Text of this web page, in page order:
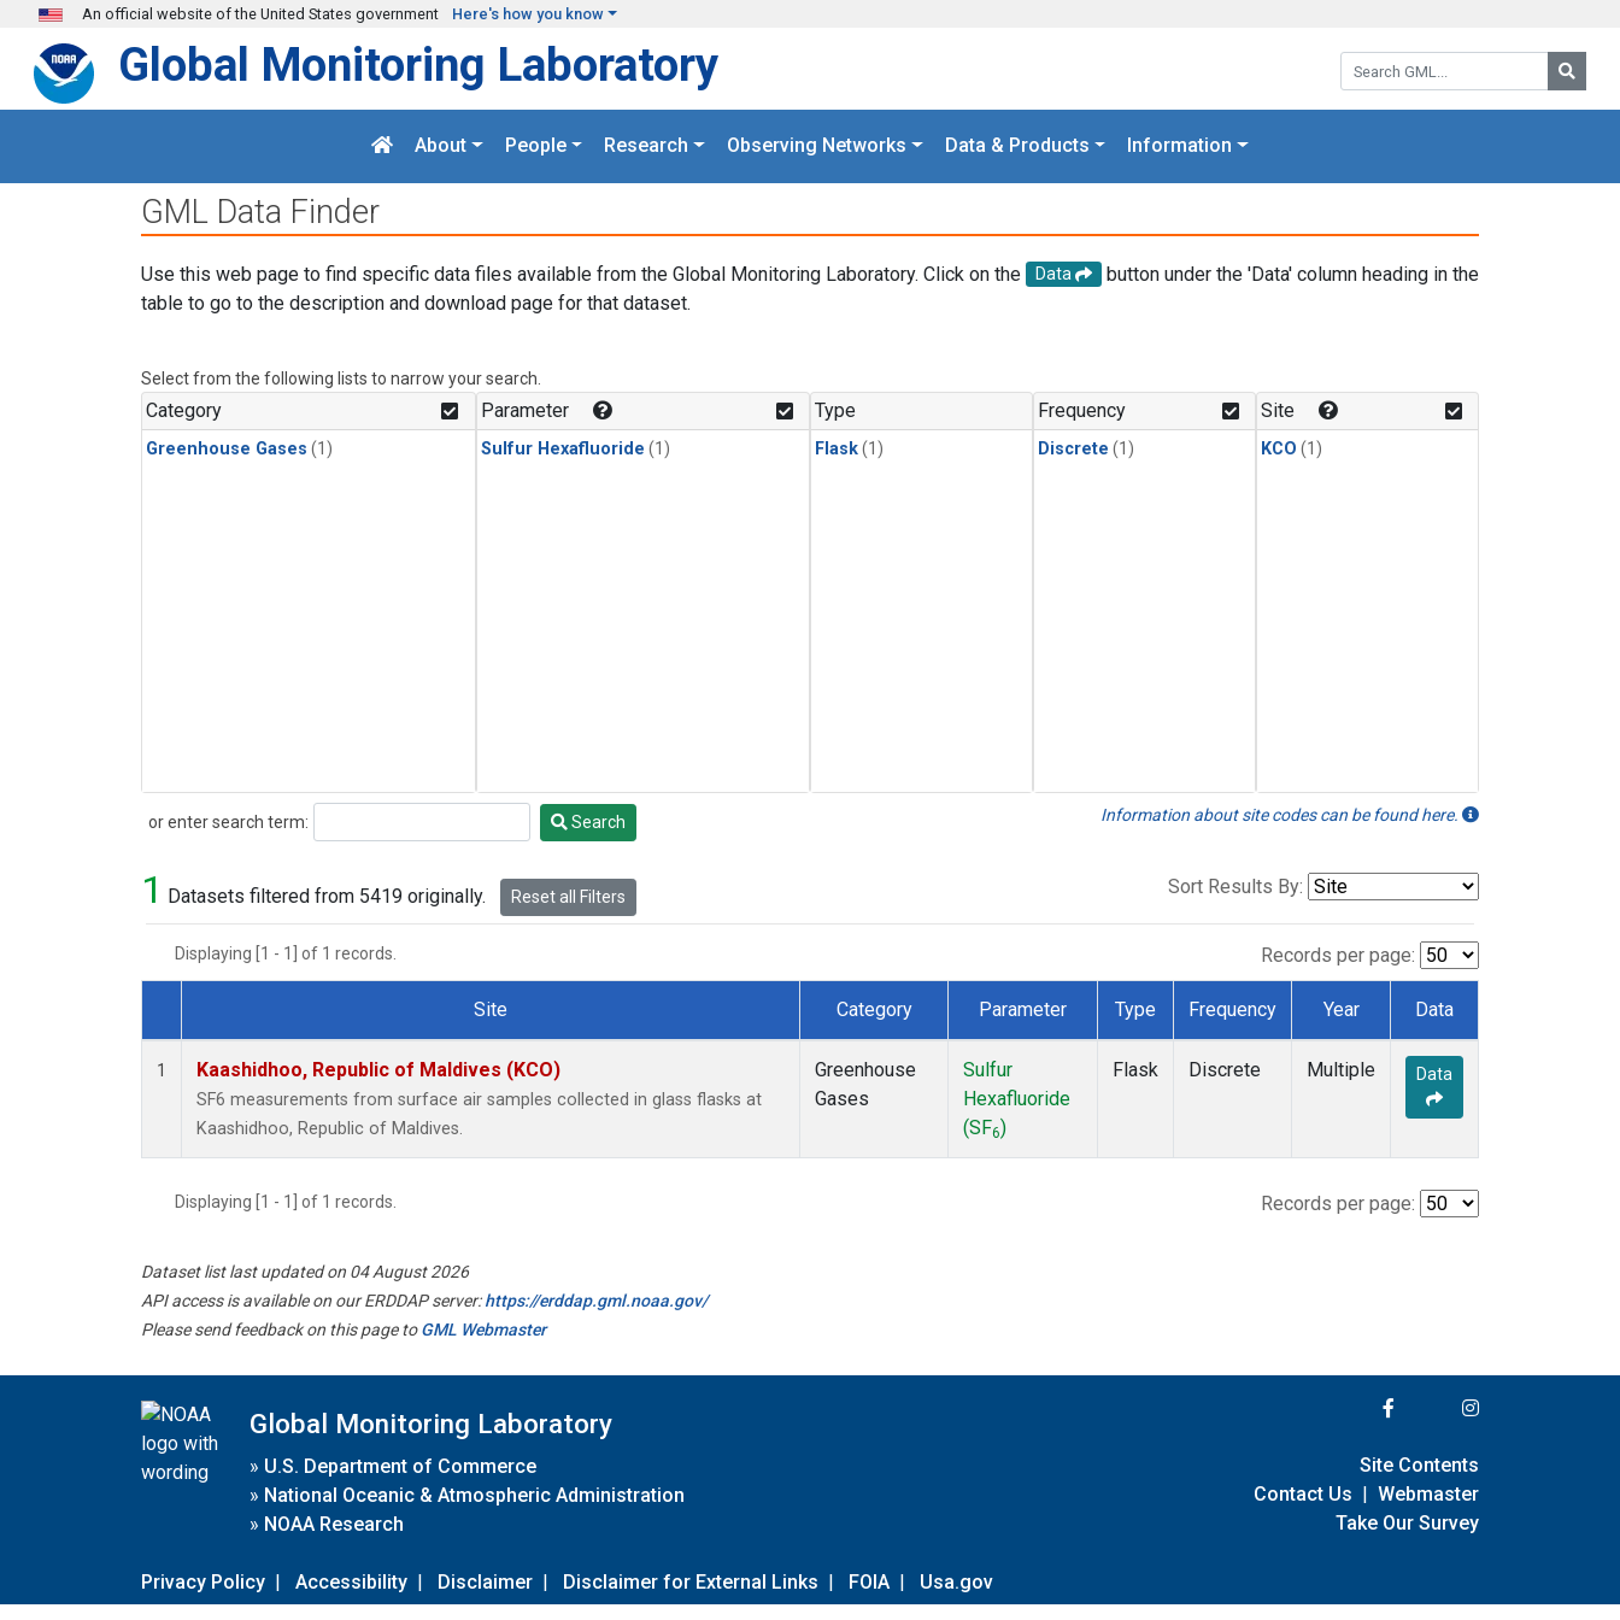
Skip to main content
An official website of the United States government Here's how you know
Search GML:
Global Monitoring Laboratory
About People Research Observing Networks Data & Products Information
GML Data Finder
Use this web page to find specific data files available from the Global Monitoring Laboratory. Click on the Data
button under the 'Data' column heading in the
table to go to the description and download page for that dataset.
Select from the following lists to narrow your search.
Category
Greenhouse Gases (1)
Parameter
Sulfur Hexafluoride (1)
Type
Flask(1)
Frequency
Discrete (1)
Site
KCO (1)
or enter search term:
Search Search Information about site codes can be found here.
1 Datasets filtered from 5419 originally. Reset all Filters Sort Results By:
Displaying [1 - 1] of 1 records. Records per page:
Dataset Number
Site Category Parameter Type Frequency Year Data
1 Kaashidhoo, Republic of Maldives (KCO)
SF6 measurements from surface air samples collected in glass flasks at
Kaashidhoo, Republic of Maldives.
Greenhouse
Gases
Sulfur
Hexafluoride
(SF6)
Flask Discrete Multiple Data
Displaying [1 - 1] of 1 records. Records per page:
Dataset list last updated on 04 August 2026
API access is available on our ERDDAP server:https://erddap.gml.noaa.gov/
Please send feedback on this page toGML Webmaster
Global Monitoring Laboratory
» U.S. Department of Commerce
» National Oceanic & Atmospheric Administration
» NOAA Research
Privacy Policy | Accessibility | Disclaimer | Disclaimer for External Links | FOIA | Usa.gov
Site Contents
Contact Us | Webmaster
Take Our Survey